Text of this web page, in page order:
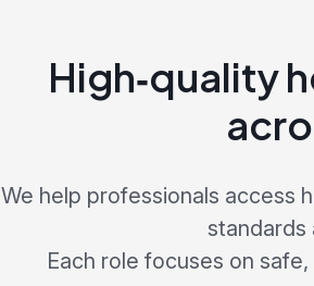
High‑quality
We help professionals access
standards
Each role focuses on